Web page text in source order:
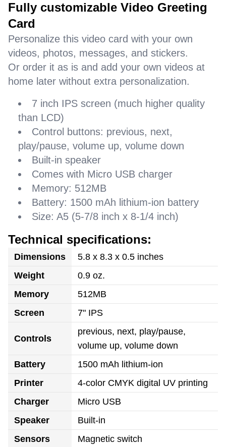
Fully customizable Video Greeting
Card
Personalize this video card with your own
videos, photos, messages, and stickers.
Or order it as is and add your own videos at
home later without extra personalization.
7 inch IPS screen (much higher quality
than LCD)
Control buttons: previous, next,
play/pause, volume up, volume down
Built-in speaker
Comes with Micro USB charger
Memory: 512MB
Battery: 1500 mAh lithium-ion battery
Size: A5 (5-7/8 inch x 8-1/4 inch)
Technical specifications:
Dimensions
5.8 x 8.3 x 0.5 inches
Weight
0.9 oz.
Memory
512MB
Screen
7" IPS
Controls
previous, next, play/pause,
volume up, volume down
Battery
1500 mAh lithium-ion
Printer
4-color CMYK digital UV printing
Charger
Micro USB
Speaker
Built-in
Sensors
Magnetic switch